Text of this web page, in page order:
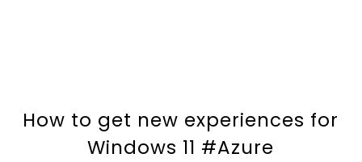
How to get new experiences for
Windows 11 #Azure